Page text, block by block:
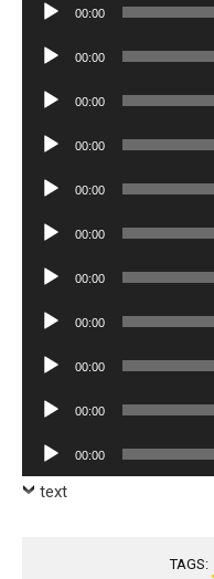
Audio
00:00
Audio
00:00
Audio
00:00
Audio
00:00
Audio
00:00
Audio
00:00
Audio
00:00
Audio
00:00
Audio
00:00
Audio
00:00
Audio
Player
00:00
text
TAGS: